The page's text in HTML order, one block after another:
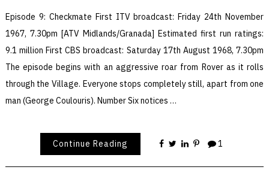
Episode 9: Checkmate First ITV broadcast: Friday 24th November
1967, 7.30pm [ATV Midlands/Granada] Estimated first run ratings:
9.1 million First CBS broadcast: Saturday 17th August 1968, 7.30pm
The episode begins with an aggressive roar from Rover as it rolls
through the Village. Everyone stops completely still, apart from one
man (George Coulouris). Number Six notices …
Continue Reading 1